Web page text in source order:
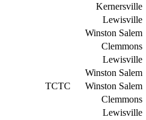
Kernersville
Lewisville
Winston Salem
Clemmons
Lewisville
Winston Salem
TCTC
Winston Salem
Clemmons
Lewisville